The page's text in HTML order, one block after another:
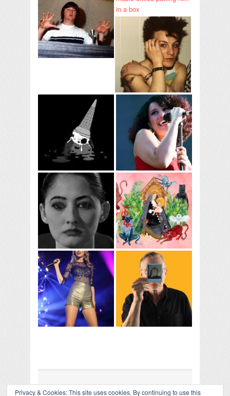
↑COLLAPSE BOARD
Privacy & Cookies: This site uses cookies. By continuing to use this